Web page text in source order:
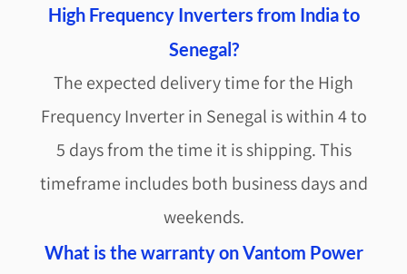
High Frequency Inverters from India to
Senegal?
The expected delivery time for the High
Frequency Inverter in Senegal is within 4 to
5 days from the time it is shipping. This
timeframe includes both business days and
weekends.
What is the warranty on Vantom Power